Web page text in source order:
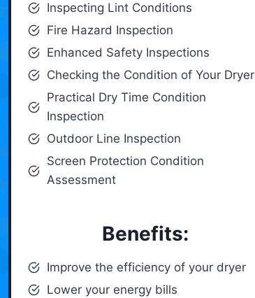
Inspecting Lint Conditions
Fire Hazard Inspection
Enhanced Safety Inspections
Checking the Condition of Your Dryer
Practical Dry Time Condition
Inspection
Outdoor Line Inspection
Screen Protection Condition
Assessment
Benefits:
Improve the efficiency of your dryer
Lower your energy bills